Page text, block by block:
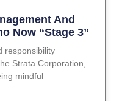
And
Now “Stage 3”
responsibility
Strata Corporation,
mindful